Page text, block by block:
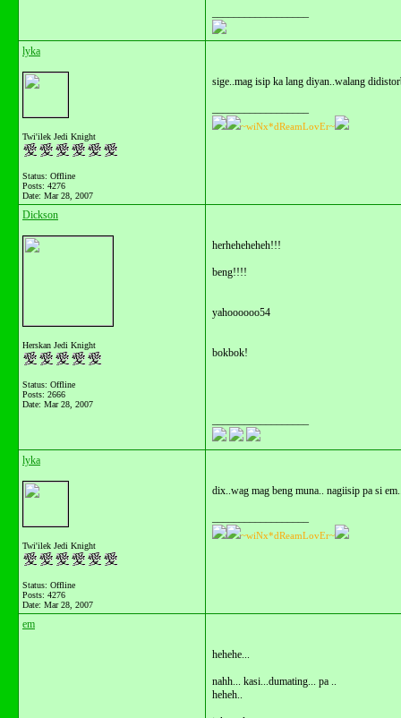
lyka
Twi'ilek Jedi Knight
Status: Offline
Posts: 4276
Date: Mar 28, 2007
sige..mag isip ka lang diyan..walang
~wiNx*dReamLovEr~
Dickson
Herskan Jedi Knight
Status: Offline
Posts: 2666
Date: Mar 28, 2007
herheheheheh!!!
beng!!!!
yahoooooo54
bokbok!
lyka
Twi'ilek Jedi Knight
Status: Offline
Posts: 4276
Date: Mar 28, 2007
dix..wag mag beng muna.. nagiisip pa si
~wiNx*dReamLovEr~
em
hehehe...
nahh... kasi...dumating... pa ..
heheh..